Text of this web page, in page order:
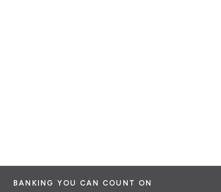
BANKING YOU CAN COUNT ON